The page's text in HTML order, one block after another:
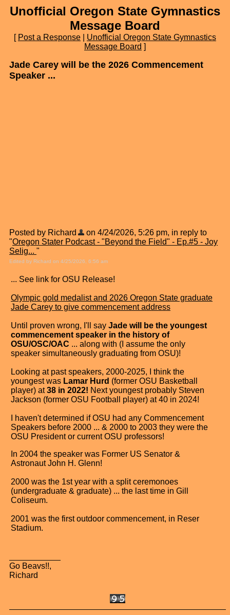
Unofficial Oregon State Gymnastics
Message Board
[ Post a Response
Unofficial Oregon State Gymnastics
Message Board ]
Jade Carey will be the 2026 Commencement
Speaker ...
Posted by Richard
on 4/24/2026, 5:26 pm, in reply to
"Oregon Stater Podcast - "Beyond the Field" - Ep.#5 - Joy
Selig... "
Edited by Richard on 4/25/2026, 6:56 am
... See link for OSU Release!
Olympic gold medalist and 2026 Oregon State graduate
Jade Carey to give commencement address
Until proven wrong, I'll say Jade will be the youngest
commencement speaker in the history of
OSU/OSC/OAC ... along with (I assume the only
speaker simultaneously graduating from OSU)!
Looking at past speakers, 2000-2025, I think the
youngest was Lamar Hurd (former OSU Basketball
player) at38 in 2022! Next youngest probably Steven
Jackson (former OSU Football player) at 40 in 2024!
I haven't determined if OSU had any Commencement
Speakers before 2000 ... & 2000 to 2003 they were the
OSU President or current OSU professors!
In 2004 the speaker was Former US Senator &
Astronaut John H. Glenn!
2000 was the 1st year with a split ceremonoes
(undergraduate & graduate) ... the last time in Gill
Coliseum.
2001 was the first outdoor commencement, in Reser
Stadium.
Go Beavs!!,
Richard